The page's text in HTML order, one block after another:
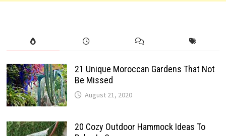
21 Unique Moroccan Gardens That Not
Be Missed
August 21, 2020
20 Cozy Outdoor Hammock Ideas To